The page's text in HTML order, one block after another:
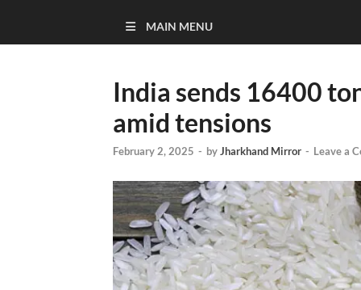
MAIN MENU
India sends 16400
amid tensions
February 2, 2025 - byJharkhand Mirror - Leave a